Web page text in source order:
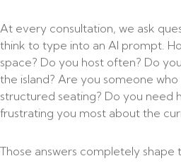
At every consultation, we ask
think to type into an AI prompt.
space? Do you host often? Do
the island? Are you someone
structured seating? Do you need
frustrating you most about the
Those answers completely shape